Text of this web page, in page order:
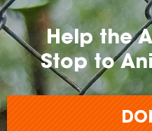
Help the
Stop to